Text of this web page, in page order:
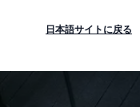
日本語サイトに戻る